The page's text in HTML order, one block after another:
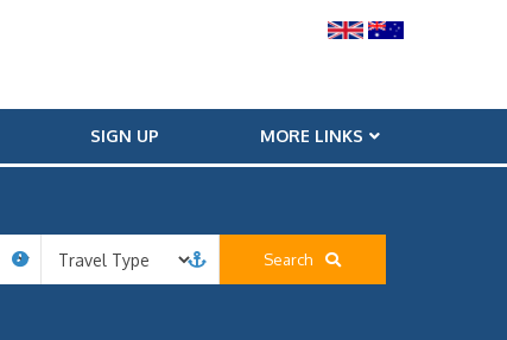
SIGN UP MORE LINKS
Search